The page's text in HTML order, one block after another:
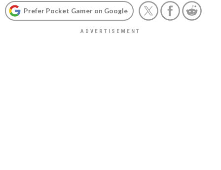
Prefer Pocket Gamer on Google